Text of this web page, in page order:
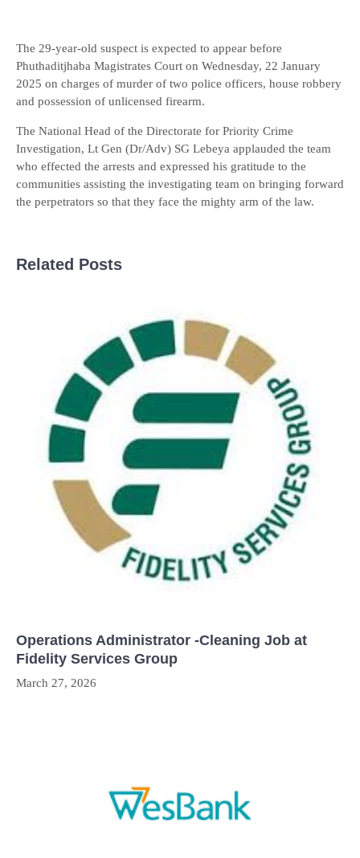
The 29-year-old suspect is expected to appear before
Phuthaditjhaba Magistrates Court on Wednesday, 22 January
2025 on charges of murder of two police officers, house robbery
and possession of unlicensed firearm.
The National Head of the Directorate for Priority Crime
Investigation, Lt Gen (Dr/Adv) SG Lebeya applauded the team
who effected the arrests and expressed his gratitude to the
communities assisting the investigating team on bringing forward
the perpetrators so that they face the mighty arm of the law.
Related Posts
Operations Administrator -Cleaning Job at
Fidelity Services Group
March 27, 2026